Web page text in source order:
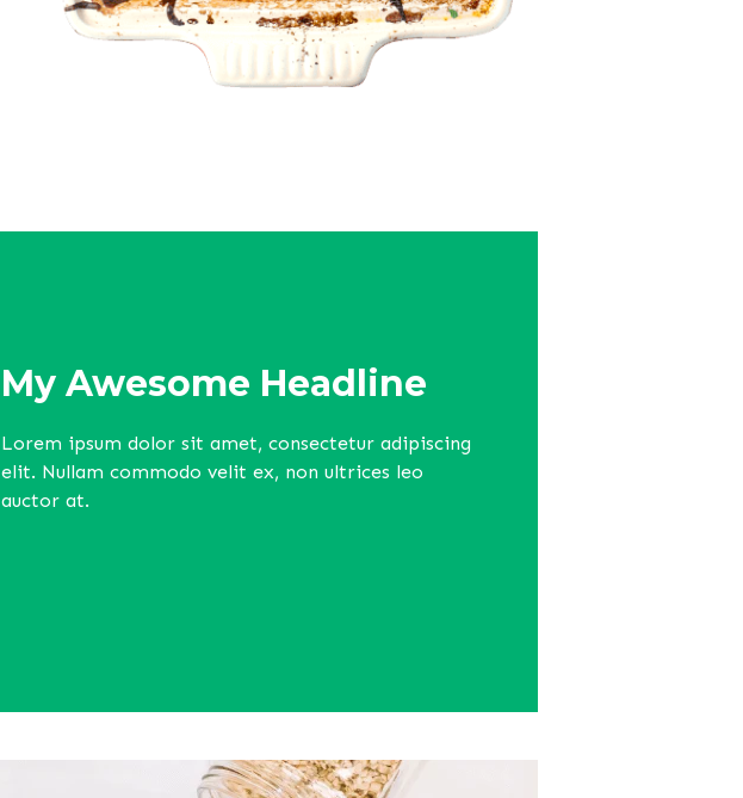
My Awesome Headline
Lorem ipsum dolor sit amet, consectetur adipiscing
elit. Nullam commodo velit ex, non ultrices leo
auctor at.